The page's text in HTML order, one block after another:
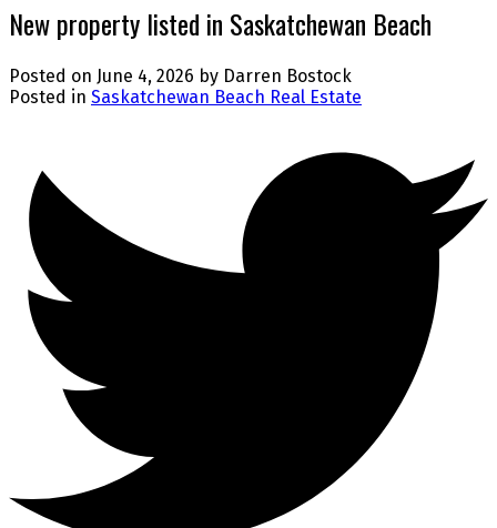
New property listed in Saskatchewan Beach
Posted on June 4, 2026 by Darren Bostock
Posted in Saskatchewan Beach Real Estate